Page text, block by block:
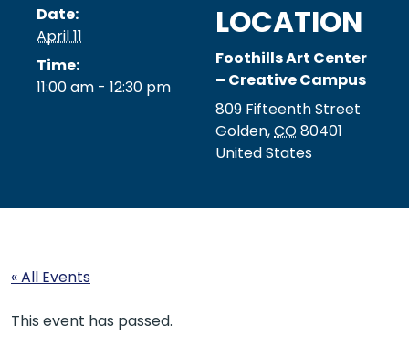
Date:
April 11
Time:
11:00 am - 12:30 pm
LOCATION
Foothills Art Center
– Creative Campus
809 Fifteenth Street
Golden,CO80401
United States
« All Events
This event has passed.